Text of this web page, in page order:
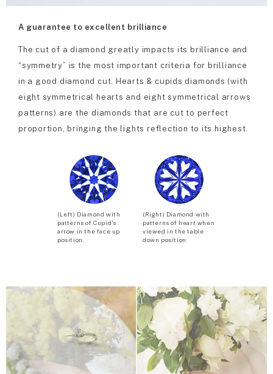
A guarantee to excellent brilliance
The cut of a diamond greatly impacts its brilliance and
“symmetry” is the most important criteria for brilliance
in a good diamond cut. Hearts & cupids diamonds (with
eight symmetrical hearts and eight symmetrical arrows
patterns) are the diamonds that are cut to perfect
proportion, bringing the lights reflection to its highest.
(Left) Diamond with
patterns of Cupid’s
arrow in the face up
position.
(Right) Diamond with
patterns of heart when
viewed in the table
down position